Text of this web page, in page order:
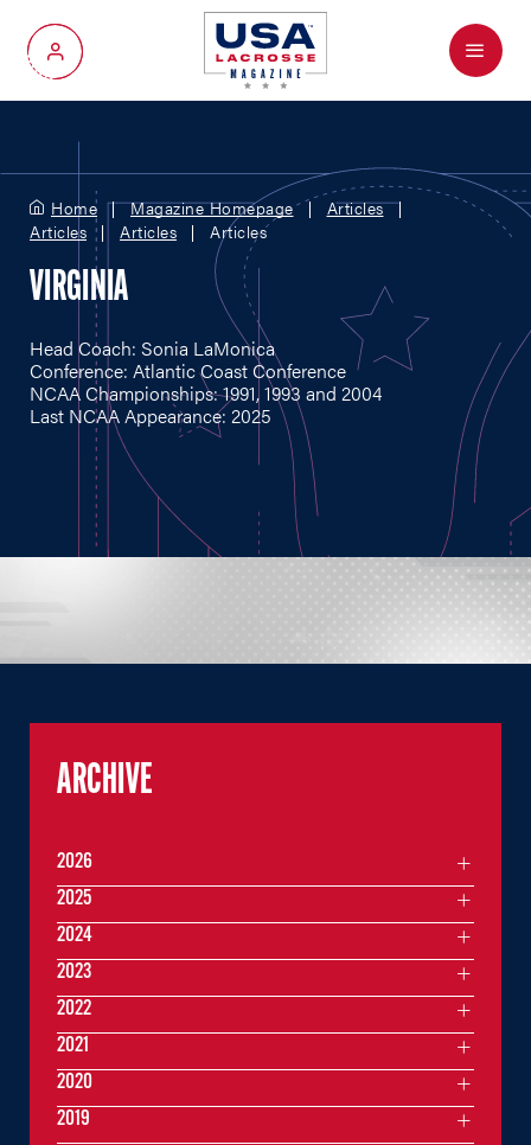
My Account
Menu
Home Magazine Homepage
Articles
Articles
Articles Articles
VIRGINIA
Head Coach: Sonia LaMonica
Conference: Atlantic Coast Conference
NCAA Championships: 1991, 1993 and 2004
Last NCAA Appearance: 2025
ARCHIVE
2026
2025
2024
2023
2022
2021
2020
2019